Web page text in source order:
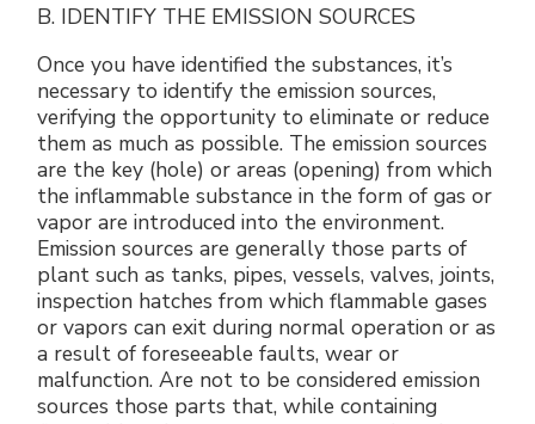
B. IDENTIFY THE EMISSION SOURCES
Once you have identified the substances, it’s
necessary to identify the emission sources,
verifying the opportunity to eliminate or reduce
them as much as possible. The emission sources
are the key (hole) or areas (opening) from which
the inflammable substance in the form of gas or
vapor are introduced into the environment.
Emission sources are generally those parts of
plant such as tanks, pipes, vessels, valves, joints,
inspection hatches from which flammable gases
or vapors can exit during normal operation or as
a result of foreseeable faults, wear or
malfunction. Are not to be considered emission
sources those parts that, while containing